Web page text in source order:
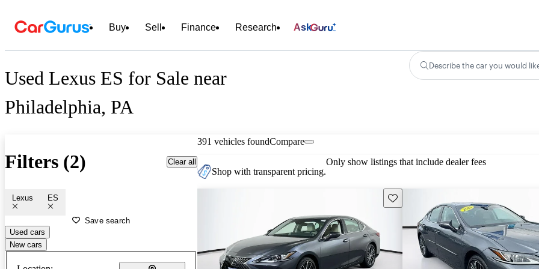
Buy Sell Finance Research Ask
Used Lexus ES for Sale near
Philadelphia, PA
Describe the car you would
Filters (2) Clear all
Lexus ES
Save search
Used cars
New cars
391 vehicles foundCompare
Shop with transparent pricing.
Only show listings that include dealer fees
Save this listing